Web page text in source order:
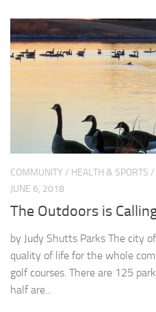
COMMUNITY / HEALTH & SPORTS /
JUNE 6, 2018
The Outdoors is
by Judy Shutts Parks The city
quality of life for the whole
golf courses. There are 125
half are...